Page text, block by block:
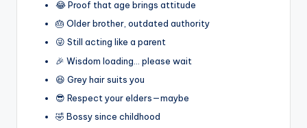
😂 Proof that age brings attitude
🎂 Older brother, outdated authority
😜 Still acting like a parent
🎉 Wisdom loading… please wait
😆 Grey hair suits you
😎 Respect your elders—maybe
🤣 Bossy since childhood